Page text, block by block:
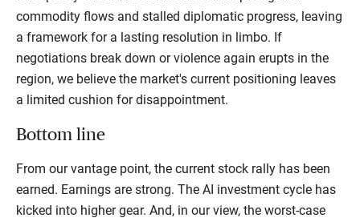
commodity flows and stalled diplomatic progress, leaving
a framework for a lasting resolution in limbo. If
negotiations break down or violence again erupts in the
region, we believe the market's current positioning leaves
a limited cushion for disappointment.
Bottom line
From our vantage point, the current stock rally has been
earned. Earnings are strong. The AI investment cycle has
kicked into higher gear. And, in our view, the worst-case